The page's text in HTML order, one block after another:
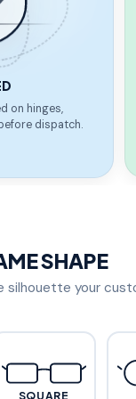
on hinges,
dispatch.
SHAPE
your
SQUARE